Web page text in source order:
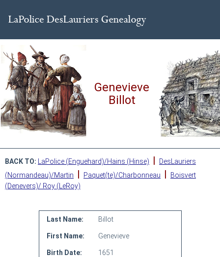
Genevieve
Billot
BACK TO: LaPolice (Enguehard)/Hains (Hinse) |
DesLauriers
(Normandeau)/Martin
| Paquet(te)/Charbonneau |
Boisvert
(Denevers)/ Roy (LeRoy)
Last Name: Billot
First Name: Genevieve
Birth Date: 1651